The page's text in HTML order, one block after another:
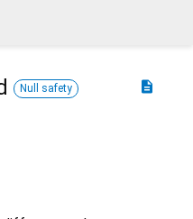
description
Null safety